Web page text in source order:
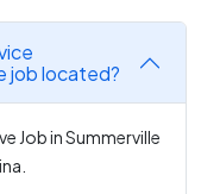
job located?
Job in Summerville